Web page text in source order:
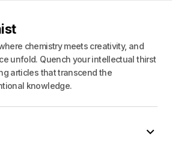
chemistry meets creativity, and
unfold. Quench your intellectual thirst
articles that transcend the
knowledge.